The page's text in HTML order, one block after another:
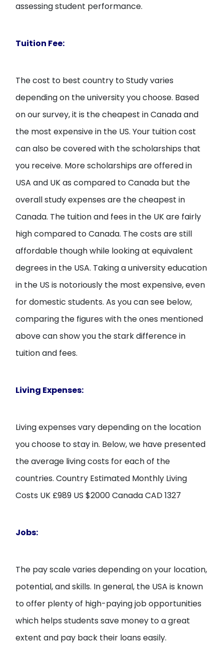
assessing student performance.
Tuition Fee:
The cost to best country to Study varies
depending on the university you choose. Based
on our survey, it is the cheapest in Canada and
the most expensive in the US. Your tuition cost
can also be covered with the scholarships that
you receive. More scholarships are offered in
USA and UK as compared to Canada but the
overall study expenses are the cheapest in
Canada. The tuition and fees in the UK are fairly
high compared to Canada. The costs are still
affordable though while looking at equivalent
degrees in the USA. Taking a university education
in the US is notoriously the most expensive, even
for domestic students. As you can see below,
comparing the figures with the ones mentioned
above can show you the stark difference in
tuition and fees.
Living Expenses:
Living expenses vary depending on the location
you choose to stay in. Below, we have presented
the average living costs for each of the
countries. Country Estimated Monthly Living
Costs UK £989 US $2000 Canada CAD 1327
Jobs:
The pay scale varies depending on your location,
potential, and skills. In general, the USA is known
to offer plenty of high-paying job opportunities
which helps students save money to a great
extent and pay back their loans easily.